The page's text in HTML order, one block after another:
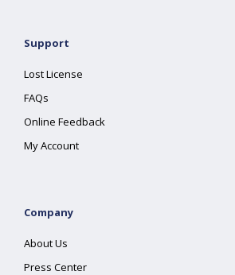
Support
Lost License
FAQs
Online Feedback
My Account
Company
About Us
Press Center